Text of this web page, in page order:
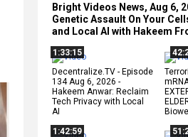
Bright Videos News, Aug 6,
Genetic Assault On Your
and Local AI with Hakeem
1:33:15
Decentralize.TV - Episode
134 Aug 6, 2026 -
Hakeem Anwar: Reclaim
Tech Privacy with Local
AI
1:42:59